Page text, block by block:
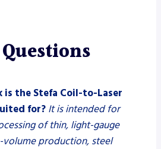
the Stefa Coil-to-Laser
for? It is intended for
of thin, light-gauge
volume production, steel